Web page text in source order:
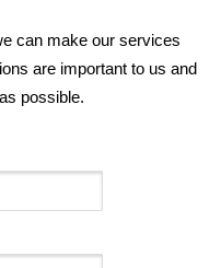
can make our services
are important to us and
possible.